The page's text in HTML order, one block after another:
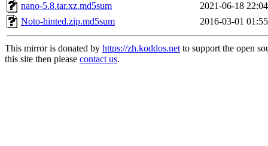
nano-5.8.tar.xz.md5sum
2021-06-18 22:04
Noto-hinted.zip.md5sum
2016-03-01 01:55
This mirror is donated by https://zh.koddos.netto support the open
this site then please contact us.